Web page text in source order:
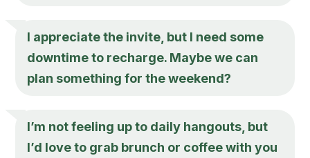
I appreciate the invite, but I need some
downtime to recharge. Maybe we can
plan something for the weekend?
I’m not feeling up to daily hangouts, but
I’d love to grab brunch or coffee with you